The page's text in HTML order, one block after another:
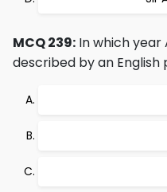
MCQ 239: In which year
described by an English